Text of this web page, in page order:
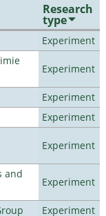
Research
type
Experiment
Experiment
Experiment
Experiment
Experiment
and
Experiment
Experiment